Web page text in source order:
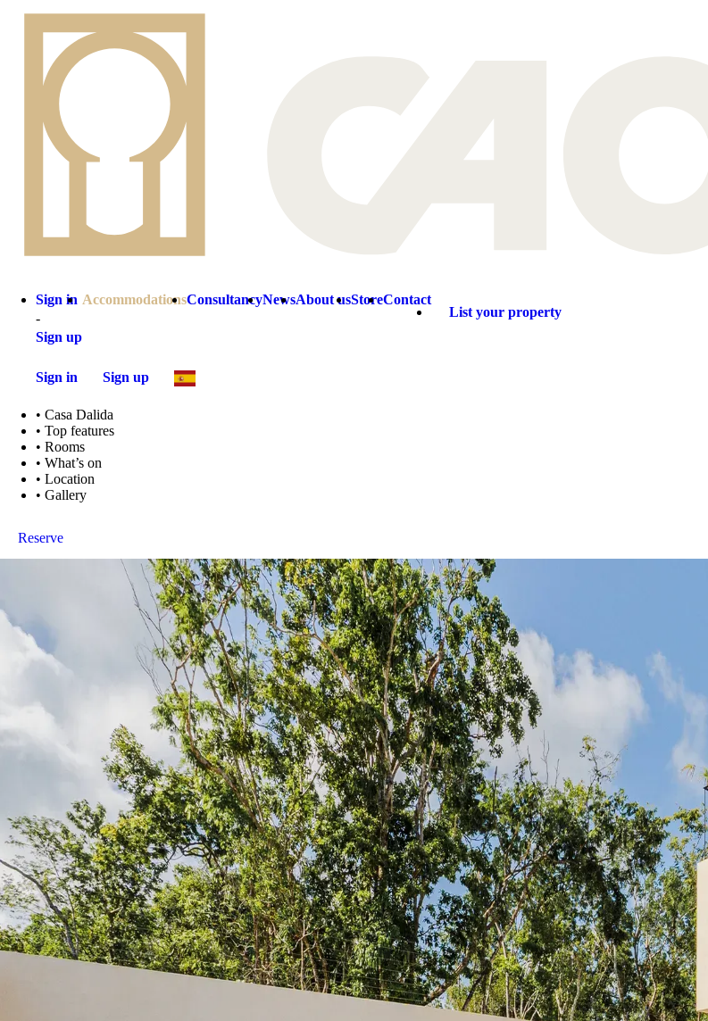
Sign in
-
Sign up
AccommodationsConsultancyNewsAbout usStoreContact
List your property
Sign in Sign up
• Casa Dalida
• Top features
• Rooms
• What’s on
• Location
• Gallery
Reserve